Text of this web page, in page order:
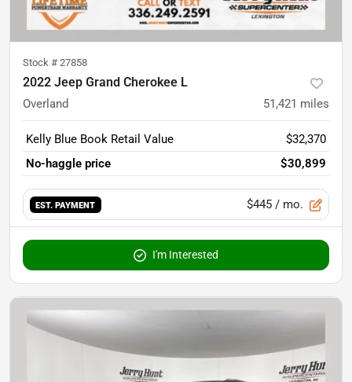
Stock # 27858
2022 Jeep Grand Cherokee L
Overland 51,421 miles
Kelly Blue Book Retail Value
$32,370
No-haggle price
$30,899
EST. PAYMENT $445 / mo.
I'm Interested